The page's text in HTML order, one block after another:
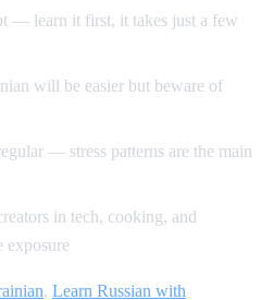
— learn it first, it takes just a few
will be easier but beware of
— stress patterns are the main
in tech, cooking, and
exposure
, Learn Russian with